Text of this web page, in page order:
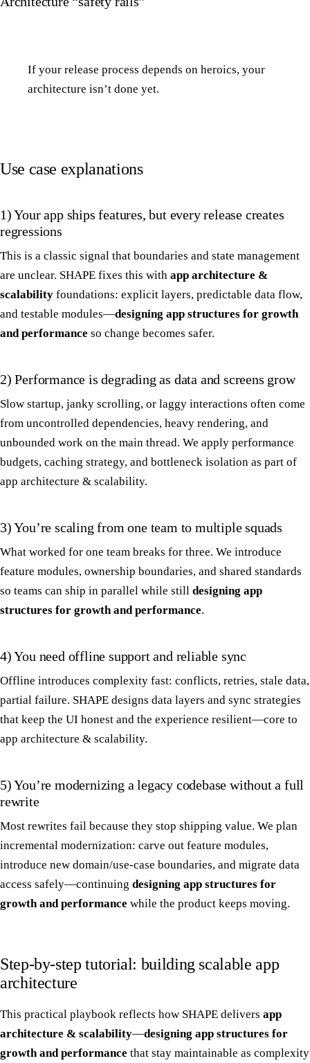
If your release process depends on heroics, your
architecture isn’t done yet.
Use case explanations
1) Your app ships features, but every release creates
regressions
This is a classic signal that boundaries and state management
are unclear. SHAPE fixes this with app architecture &
scalability foundations: explicit layers, predictable data flow,
and testable modules—designing app structures for growth
and performance so change becomes safer.
2) Performance is degrading as data and screens grow
Slow startup, janky scrolling, or laggy interactions often come
from uncontrolled dependencies, heavy rendering, and
unbounded work on the main thread. We apply performance
budgets, caching strategy, and bottleneck isolation as part of
app architecture & scalability.
3) You’re scaling from one team to multiple squads
What worked for one team breaks for three. We introduce
feature modules, ownership boundaries, and shared standards
so teams can ship in parallel while still designing app
structures for growth and performance.
4) You need offline support and reliable sync
Offline introduces complexity fast: conflicts, retries, stale data,
partial failure. SHAPE designs data layers and sync strategies
that keep the UI honest and the experience resilient—core to
app architecture & scalability.
5) You’re modernizing a legacy codebase without a full
rewrite
Most rewrites fail because they stop shipping value. We plan
incremental modernization: carve out feature modules,
introduce new domain/use-case boundaries, and migrate data
access safely—continuing designing app structures for
growth and performance while the product keeps moving.
Step-by-step tutorial: building scalable app
architecture
This practical playbook reflects how SHAPE delivers app
architecture & scalability—designing app structures for
growth and performance that stay maintainable as complexity